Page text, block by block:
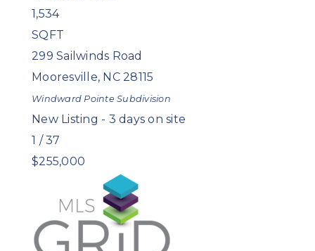
1,534
SQFT
299 Sailwinds Road
Mooresville, NC 28115
Windward PointeSubdivision
New Listing - 3 days on site
1 /37
$255,000